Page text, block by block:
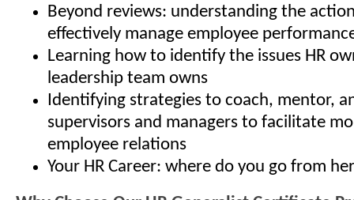
Beyond reviews: understanding the
effectively manage employee
Learning how to identify the issues HR
leadership team owns
Identifying strategies to coach, mentor,
supervisors and managers to facilitate
employee relations
Your HR Career: where do you go from